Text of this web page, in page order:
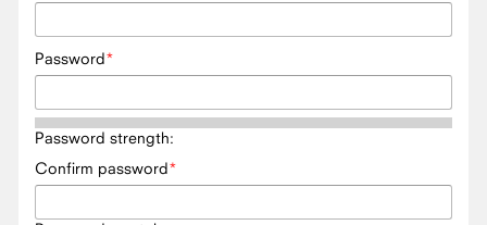
Password
Password strength:
Confirm password